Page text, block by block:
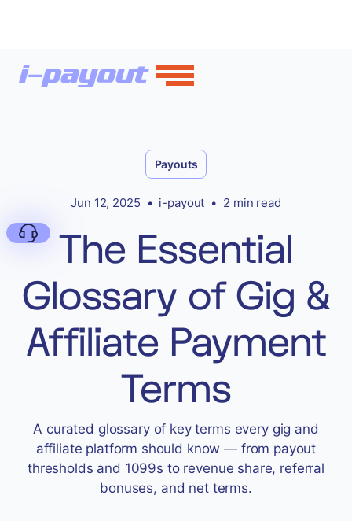
Deny
Accept
“Accept All Cookies”
Privacy Policy
Payouts
Jun 12, 2025 • i-payout • 2 min read
The Essential
Glossary of Gig &
Affiliate Payment
Terms
A curated glossary of key terms every gig and
affiliate platform should know — from payout
thresholds and 1099s to revenue share, referral
bonuses, and net terms.